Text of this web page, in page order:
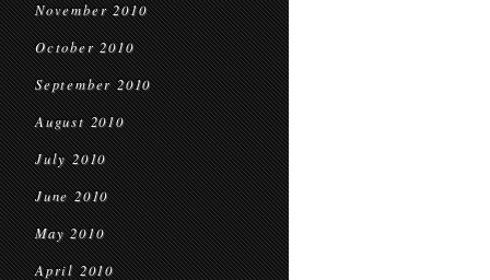
November 2010
October 2010
September 2010
August 2010
July 2010
June 2010
May 2010
April 2010